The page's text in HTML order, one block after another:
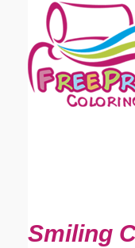
Smiling
Email address:
Suggestion: